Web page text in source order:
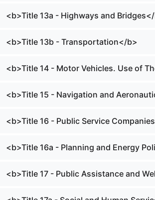
<b>Title 13a - Highways and
<b>Title 13b - Transportation</b>
<b>Title 14 - Motor Vehicles. Use of
<b>Title 15 - Navigation and
<b>Title 16 - Public Service
<b>Title 16a - Planning and Energy
<b>Title 17 - Public Assistance and